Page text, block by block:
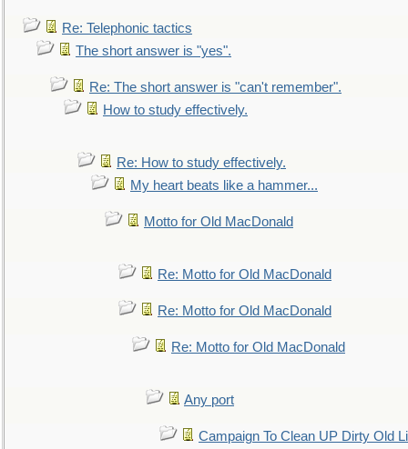
Re: Telephonic tactics
The short answer is "yes".
Re: The short answer is "can't remember".
How to study effectively.
Re: How to study effectively.
My heart beats like a hammer...
Motto for Old MacDonald
Re: Motto for Old MacDonald
Re: Motto for Old MacDonald
Re: Motto for Old MacDonald
Any port
Campaign To Clean UP Dirty Old